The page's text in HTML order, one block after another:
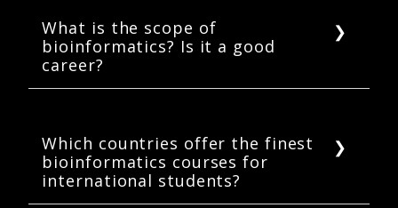
biology deals with both theoretical and
experimental aspects of biology using
computational tools. Although the two
subjects are tightly intertwined,
programming and technical background than
computational biology.
What is the scope of
bioinformatics? Is it a good
career?
technologies in biological and life science
fields, bioinformaticians will be in high
demand.
Which countries offer the finest
bioinformatics courses for
international students?